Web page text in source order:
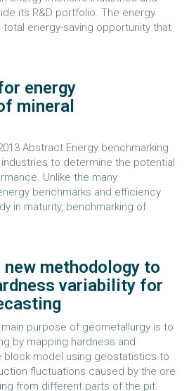
its R&D portfolio. The energy
energy-saving opportunity that
energy
mineral
Abstract Energy benchmarking
to determine the potential
Unlike the many
benchmarks and efficiency
in maturity, benchmarking of
new methodology to
variability for
purpose of geometallurgy is to
by mapping hardness and
block model using geostatistics to
fluctuations caused by the ore
from different parts of the pit.